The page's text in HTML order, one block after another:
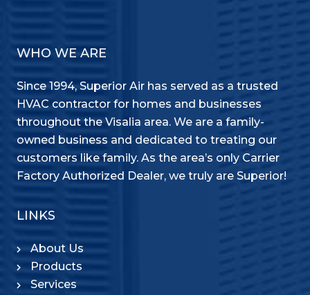
WHO WE ARE
Since 1994, Superior Air has served as a trusted
HVAC contractor for homes and businesses
throughout the Visalia area. We are a family-
owned business and dedicated to treating our
customers like family. As the area’s only Carrier
Factory Authorized Dealer, we truly are Superior!
LINKS
About Us
Products
Services